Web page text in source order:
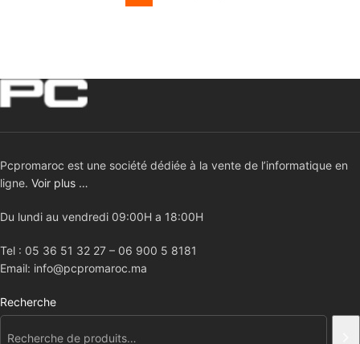
Pcpromaroc est une société dédiée à la vente de l’informatique en
ligne. Voir plus …
Du lundi au vendredi 09:00H a 18:00H
Tel : 05 36 51 32 27 – 06 900 5 8181
Email: info@pcpromaroc.ma
Recherche